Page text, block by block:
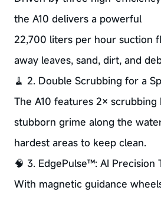
the A10 delivers a powerful
22,700 liters per hour suction
away leaves, sand, dirt, and
🧹 2. Double Scrubbing for a
The A10 features 2×
stubborn grime along the
hardest areas to keep clean.
🧠 3. EdgePulse™: AI Precision
With magnetic guidance